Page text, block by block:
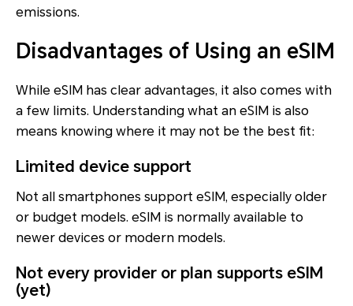
emissions.
Disadvantages of Using an eSIM
While eSIM has clear advantages, it also comes with
a few limits. Understanding what an eSIM is also
means knowing where it may not be the best fit:
Limited device support
Not all smartphones support eSIM, especially older
or budget models. eSIM is normally available to
newer devices or modern models.
Not every provider or plan supports eSIM
(yet)